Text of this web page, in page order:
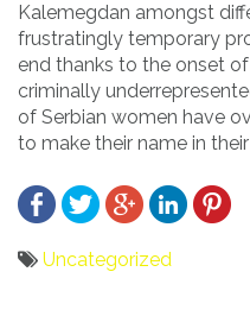
Kalemegdan amongst
frustratingly temporary
end thanks to the onset
criminally
of Serbian women have
to make their name in
Uncategorized